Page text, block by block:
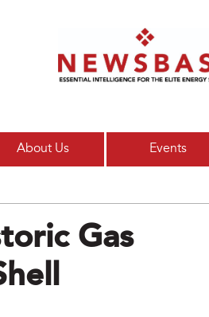
About Us Events
Gas